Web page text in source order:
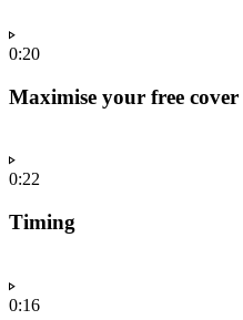
0:20
Maximise your free cover
0:22
Timing
0:16